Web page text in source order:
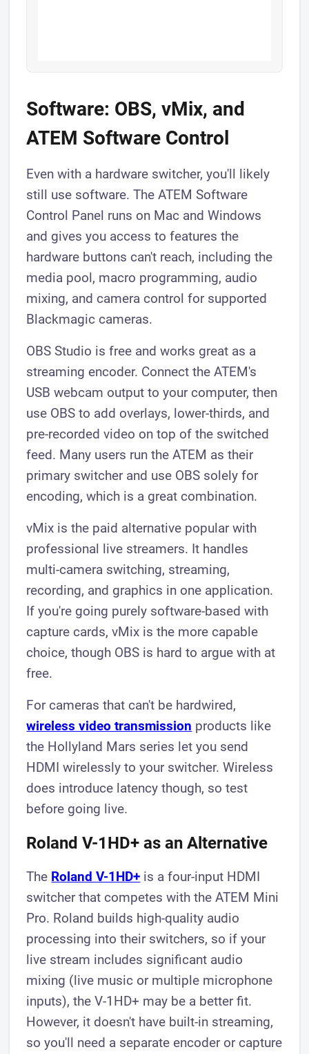
Software: OBS, vMix, and
ATEM Software Control
Even with a hardware switcher, you'll likely
still use software. The ATEM Software
Control Panel runs on Mac and Windows
and gives you access to features the
hardware buttons can't reach, including the
media pool, macro programming, audio
mixing, and camera control for supported
Blackmagic cameras.
OBS Studio is free and works great as a
streaming encoder. Connect the ATEM's
USB webcam output to your computer, then
use OBS to add overlays, lower-thirds, and
pre-recorded video on top of the switched
feed. Many users run the ATEM as their
primary switcher and use OBS solely for
encoding, which is a great combination.
vMix is the paid alternative popular with
professional live streamers. It handles
multi-camera switching, streaming,
recording, and graphics in one application.
If you're going purely software-based with
capture cards, vMix is the more capable
choice, though OBS is hard to argue with at
free.
For cameras that can't be hardwired,
wireless video transmission products like
the Hollyland Mars series let you send
HDMI wirelessly to your switcher. Wireless
does introduce latency though, so test
before going live.
Roland V-1HD+ as an Alternative
The Roland V-1HD+ is a four-input HDMI
switcher that competes with the ATEM Mini
Pro. Roland builds high-quality audio
processing into their switchers, so if your
live stream includes significant audio
mixing (live music or multiple microphone
inputs), the V-1HD+ may be a better fit.
However, it doesn't have built-in streaming,
so you'll need a separate encoder or capture